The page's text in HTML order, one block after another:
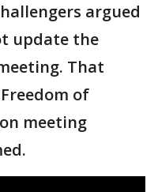
argued
update the
That
of
meeting